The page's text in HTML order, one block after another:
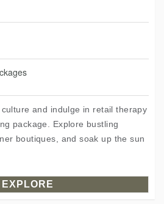
and indulge in retail therapy
package. Explore bustling
boutiques, and soak up the sun
EXPLORE